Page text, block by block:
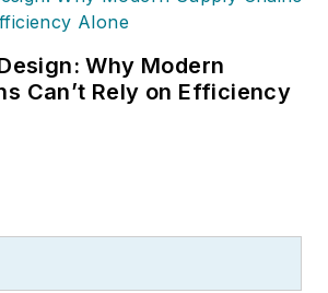
Why Modern
Can’t Rely on Efficiency